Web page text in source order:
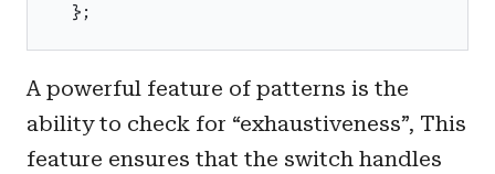
} ;
A powerful feature of patterns is the
ability to check for “exhaustiveness”, This
feature ensures that the switch handles